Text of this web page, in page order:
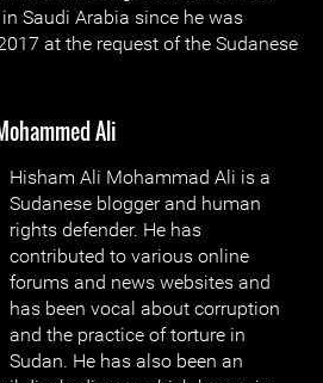
Saudi Arabia since he was
at the request of the Sudanese
Ali
Hisham Ali Mohammad Ali is a
Sudanese blogger and human
rights defender. He has
contributed to various online
forums and news websites and
has been vocal about corruption
and the practice of torture in
Sudan. He has also been an